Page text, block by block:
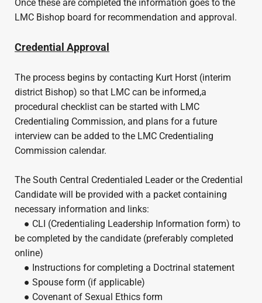
Once these are completed the information goes to the
LMC Bishop board for recommendation and approval.
Credential Approval
The process begins by contacting Kurt Horst (interim
district Bishop) so that LMC can be informed,a
procedural checklist can be started with LMC
Credentialing Commission, and plans for a future
interview can be added to the LMC Credentialing
Commission calendar.
The South Central Credentialed Leader or the Credential
Candidate will be provided with a packet containing
necessary information and links:
● CLI (Credentialing Leadership Information form) to
be completed by the candidate (preferably completed
online)
● Instructions for completing a Doctrinal statement
● Spouse form (if applicable)
● Covenant of Sexual Ethics form